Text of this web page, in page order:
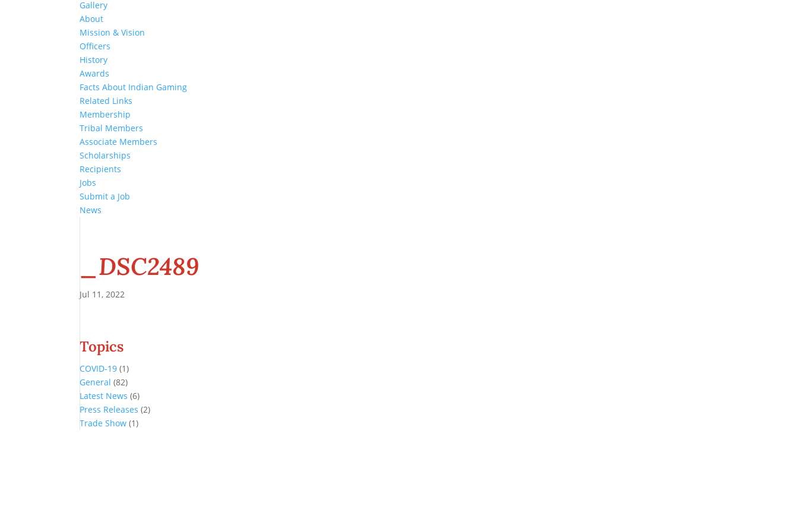
Gallery
About
Mission & Vision
Officers
History
Awards
Facts About Indian Gaming
Related Links
Membership
Tribal Members
Associate Members
Scholarships
Recipients
Jobs
Submit a Job
News
_DSC2489
Jul 11, 2022
Topics
COVID-19 (1)
General (82)
Latest News (6)
Press Releases (2)
Trade Show (1)